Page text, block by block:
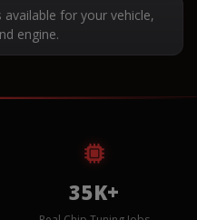
for your vehicle,
engine.
35K+